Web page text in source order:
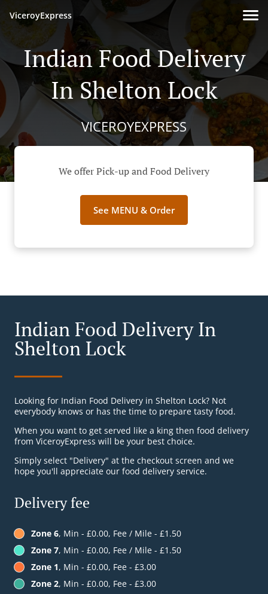
ViceroyExpress
Indian Food Delivery
In Shelton Lock
VICEROYEXPRESS
We offer Pick-up and Food Delivery
See MENU & Order
Indian Food Delivery In
Shelton Lock
Looking for Indian Food Delivery in Shelton Lock? Not
everybody knows or has the time to prepare tasty food.
When you want to get served like a king then food delivery
from ViceroyExpress will be your best choice.
Simply select "Delivery" at the checkout screen and we
hope you'll appreciate our food delivery service.
Delivery fee
Zone 6, Min - £0.00, Fee / Mile - £1.50
Zone 7, Min - £0.00, Fee / Mile - £1.50
Zone 1, Min - £0.00, Fee - £3.00
Zone 2, Min - £0.00, Fee - £3.00